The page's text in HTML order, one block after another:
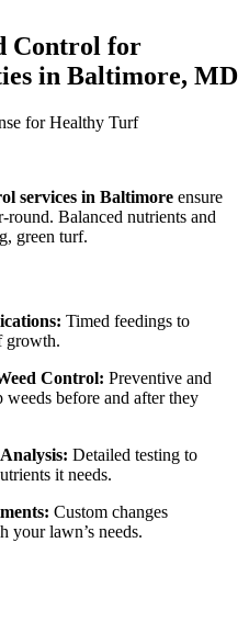
Control for
in Baltimore, MD
for Healthy Turf
services in Baltimore ensure
round. Balanced nutrients and
green turf.
Timed feedings to
growth.
Control: Preventive and
weeds before and after they
Detailed testing to
it needs.
Custom changes
your lawn’s needs.